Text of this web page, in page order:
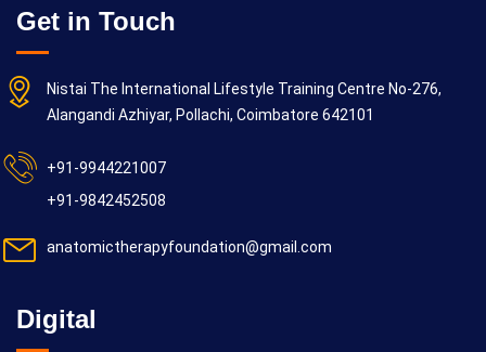
Get in Touch
Nistai The International Lifestyle Training Centre No-276,
Alangandi Azhiyar, Pollachi, Coimbatore 642101
+91-9944221007
+91-9842452508
anatomictherapyfoundation@gmail.com
Digital